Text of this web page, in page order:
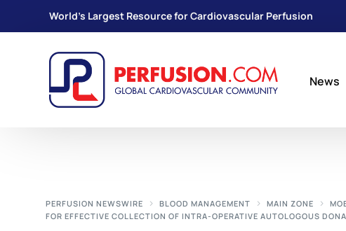
World's Largest Resource for Cardiovascular Perfusion
News
PERFUSION NEWSWIRE BLOOD MANAGEMENT MAIN ZONE
FOR EFFECTIVE COLLECTION OF INTRA-OPERATIVE AUTOLOGOUS